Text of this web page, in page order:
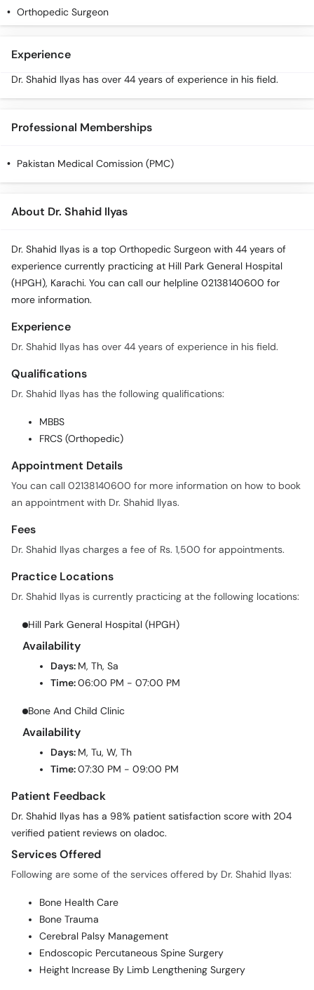
Orthopedic Surgeon
Experience
Dr. Shahid Ilyas has over 44 years of experience in his field.
Professional Memberships
Pakistan Medical Comission (PMC)
About Dr. Shahid Ilyas
Dr. Shahid Ilyas is a top Orthopedic Surgeon with 44 years of
experience currently practicing at Hill Park General Hospital
(HPGH), Karachi. You can call our helpline 02138140600 for
more information.
Experience
Dr. Shahid Ilyas has over 44 years of experience in his field.
Qualifications
Dr. Shahid Ilyas has the following qualifications:
MBBS
FRCS (Orthopedic)
Appointment Details
You can call 02138140600 for more information on how to book
an appointment with Dr. Shahid Ilyas.
Fees
Dr. Shahid Ilyas charges a fee of Rs. 1,500 for appointments.
Practice Locations
Dr. Shahid Ilyas is currently practicing at the following locations:
Hill Park General Hospital (HPGH)
Availability
Days: M, Th, Sa
Time:06:00 PM - 07:00 PM
Bone And Child Clinic
Availability
Days: M, Tu, W, Th
Time:07:30 PM - 09:00 PM
Patient Feedback
Dr. Shahid Ilyas has a 98% patient satisfaction score with 204
verified patient reviews on oladoc.
Services Offered
Following are some of the services offered by Dr. Shahid Ilyas:
Bone Health Care
Bone Trauma
Cerebral Palsy Management
Endoscopic Percutaneous Spine Surgery
Height Increase By Limb Lengthening Surgery